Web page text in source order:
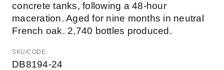
concrete tanks, following a 48-hour
maceration. Aged for nine months in neutral
French oak. 2,740 bottles produced.
SKU/CODE:
DB8194-24